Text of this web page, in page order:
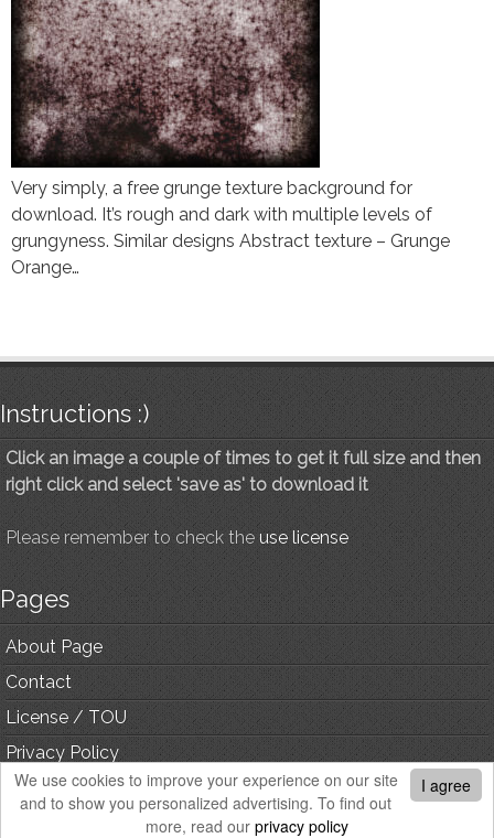
I agree
We use cookies to improve your experience on our site
and to show you personalized advertising. To find out
more, read our privacy policy
Very simply, a free grunge texture background for
download. It’s rough and dark with multiple levels of
grungyness. Similar designs Abstract texture – Grunge
Orange…
Instructions :)
Click an image a couple of times to get it full size and then
right click and select 'save as' to download it
Please remember to check the use license
Pages
About Page
Contact
License / TOU
Privacy Policy
© Copyright, All Rights Reserved.